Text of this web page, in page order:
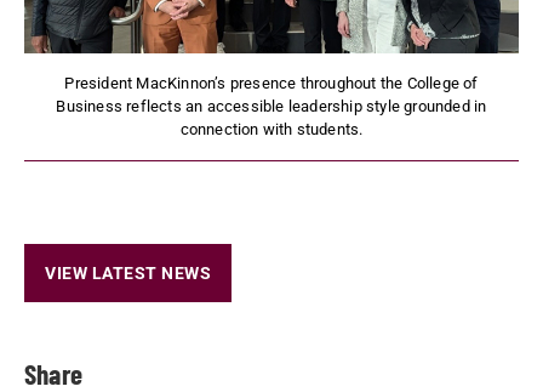
Share
President MacKinnon’s presence throughout the College of
Business reflects an accessible leadership style grounded in
connection with students.
VIEW LATEST NEWS